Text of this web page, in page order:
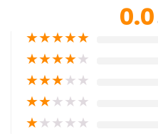
0.0
★★★★★
★★★★★
★★★★★
★★★★★
★★★★★